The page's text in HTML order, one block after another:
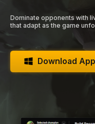
Dominate opponents with
that adapt as the game
Download App